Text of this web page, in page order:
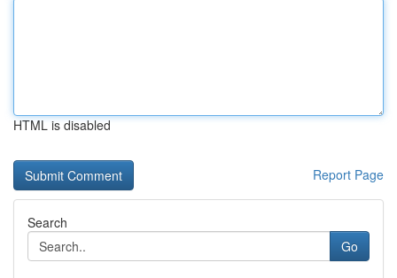
HTML is disabled
Report Page
Search
Go